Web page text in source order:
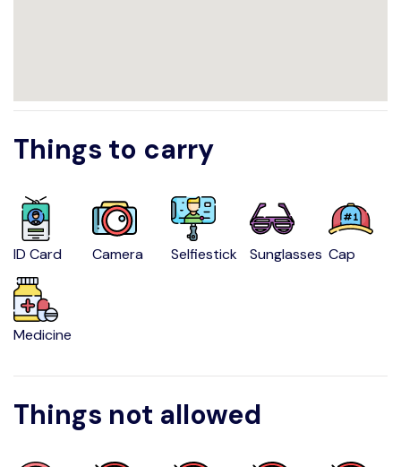
Things to carry
ID Card Camera Selfiestick Sunglasses Cap
Medicine
Things not allowed